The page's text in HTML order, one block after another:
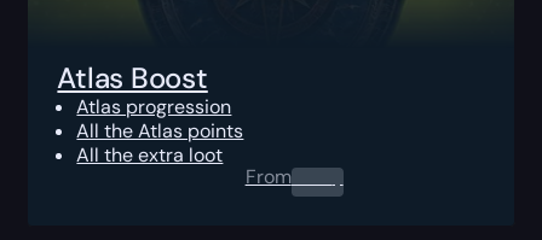
Atlas Boost
Atlas progression
All the Atlas points
All the extra loot
From0.00$